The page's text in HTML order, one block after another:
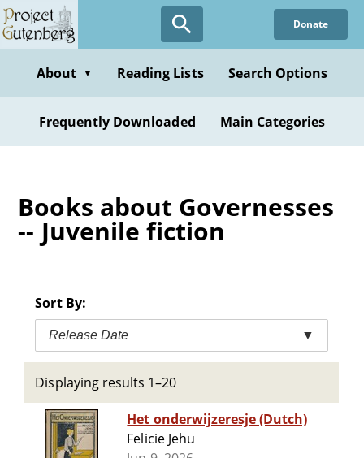
Skip
to
content
Donate
About ▼ Reading Lists Search Options
Frequently Downloaded Main Categories
Books about Governesses
-- Juvenile fiction
Sort By:
Release Date ▼
Displaying results 1–20
Het onderwijzeresje (Dutch)
Felicie Jehu